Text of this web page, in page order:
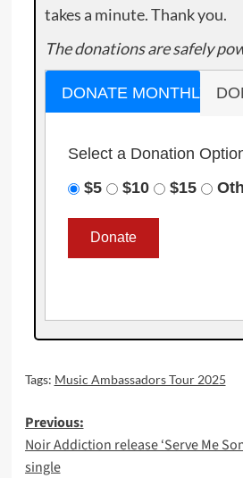
takes a minute. Thank you.
The donations are safely
DONATE MONTHLY
Select a Donation
$5
$10 $15
Tags: Music Ambassadors Tour 2025
Post
navigation
Previous:
Noir Addiction release ‘Serve Me
single